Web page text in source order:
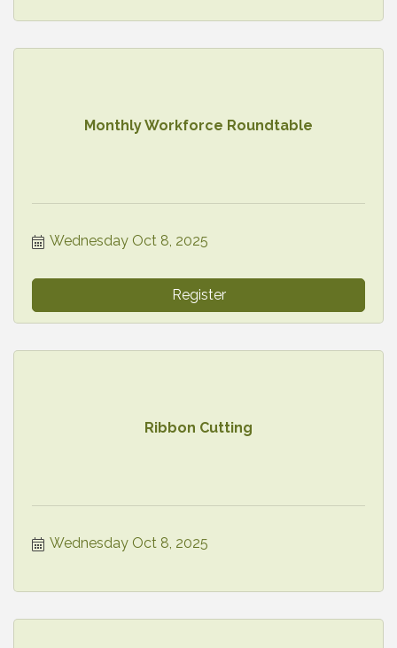
Monthly Workforce Roundtable
Wednesday Oct 8, 2025
Register
Ribbon Cutting
Wednesday Oct 8, 2025